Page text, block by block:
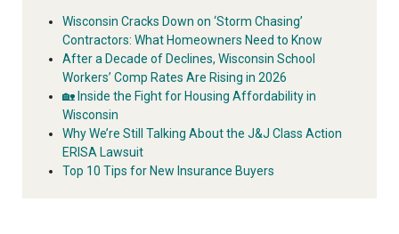
Wisconsin Cracks Down on ‘Storm Chasing’
Contractors: What Homeowners Need to Know
After a Decade of Declines, Wisconsin School
Workers’ Comp Rates Are Rising in 2026
🏡 Inside the Fight for Housing Affordability in
Wisconsin
Why We’re Still Talking About the J&J Class Action
ERISA Lawsuit
Top 10 Tips for New Insurance Buyers